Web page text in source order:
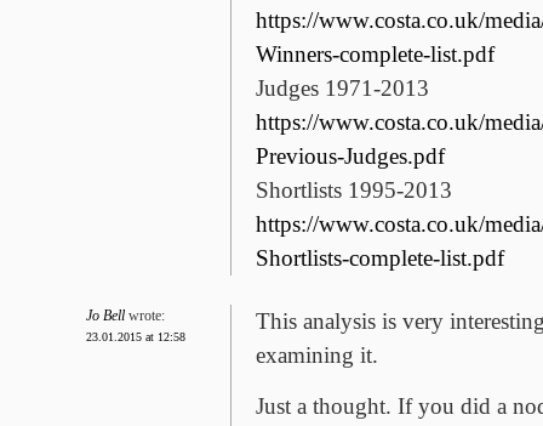
https://www.costa.co.uk/
Winners-complete-list.pdf
Judges 1971-2013
https://www.costa.co.uk/
Previous-Judges.pdf
Shortlists 1995-2013
https://www.costa.co.uk/
Shortlists-complete-list.pdf
Jo Bell wrote:
23.01.2015 at 12:58
This analysis is very
examining it.
Just a thought. If you did a